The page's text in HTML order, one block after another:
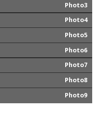
Photo3
Photo4
Photo5
Photo6
Photo7
Photo8
Photo9